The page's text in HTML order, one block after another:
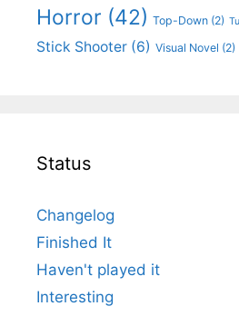
Horror (42) Top-Down (2)
Stick Shooter (6) Visual Novel (2)
Status
Changelog
Finished It
Haven't played it
Interesting